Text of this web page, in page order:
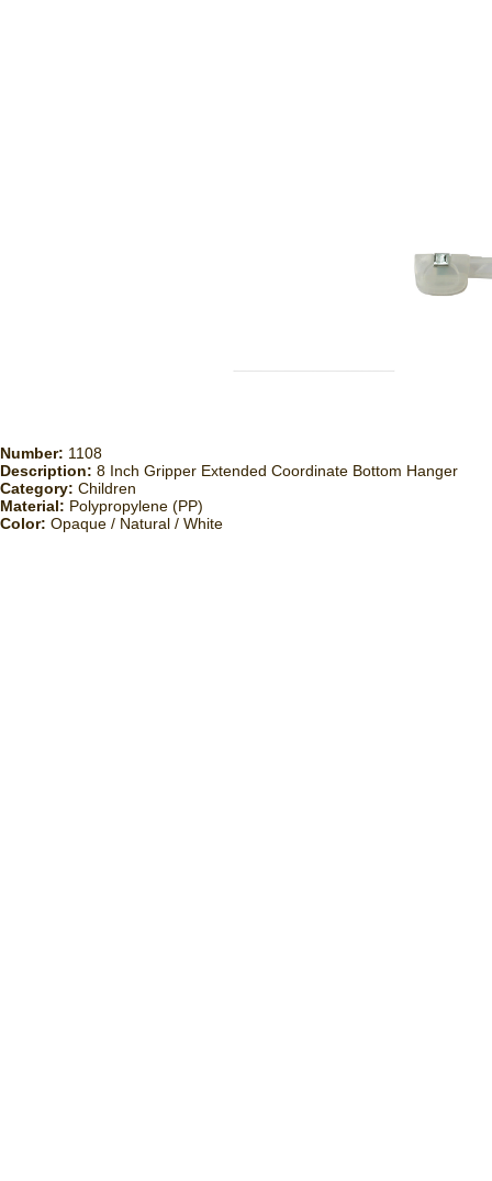
Number: 1108
Description: 8 Inch Gripper Extended Coordinate Bottom Hanger
Category: Children
Material: Polypropylene (PP)
Color: Opaque / Natural / White